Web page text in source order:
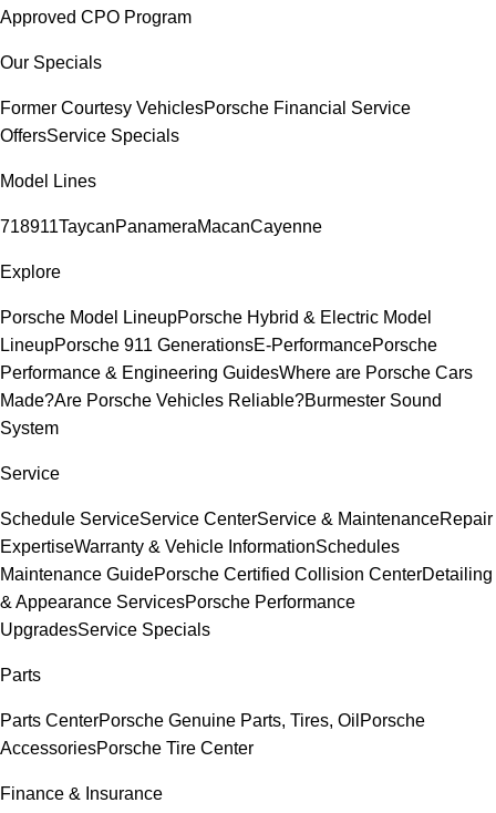
Approved CPO Program
Our Specials
Former Courtesy VehiclesPorsche Financial Service
OffersService Specials
Model Lines
718911TaycanPanameraMacanCayenne
Explore
Porsche Model LineupPorsche Hybrid & Electric Model
LineupPorsche 911 GenerationsE-PerformancePorsche
Performance & Engineering GuidesWhere are Porsche Cars
Made?Are Porsche Vehicles Reliable?Burmester Sound
System
Service
Schedule ServiceService CenterService & MaintenanceRepair
ExpertiseWarranty & Vehicle InformationSchedules
Maintenance GuidePorsche Certified Collision CenterDetailing
& Appearance ServicesPorsche Performance
UpgradesService Specials
Parts
Parts CenterPorsche Genuine Parts, Tires, Oil Porsche
AccessoriesPorsche Tire Center
Finance & Insurance